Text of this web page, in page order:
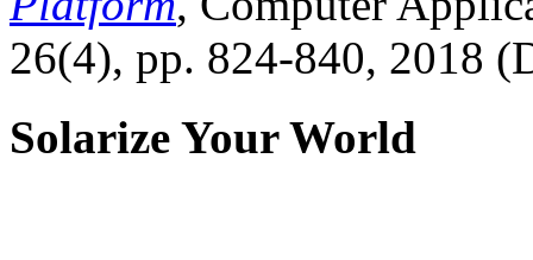
26(4), pp. 824-840, 2018
Solarize Your World